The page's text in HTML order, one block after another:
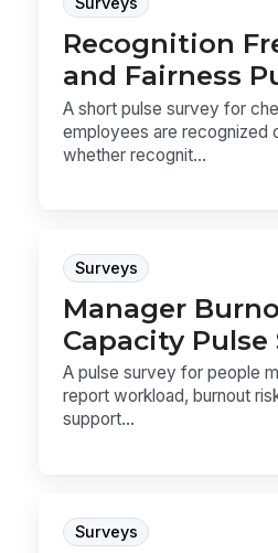
Recognition
and Fairness
A short pulse survey for
employees are recognized
whether recognit...
Surveys
Manager
Capacity Pulse
A pulse survey for people
report workload, burnout
support...
Surveys